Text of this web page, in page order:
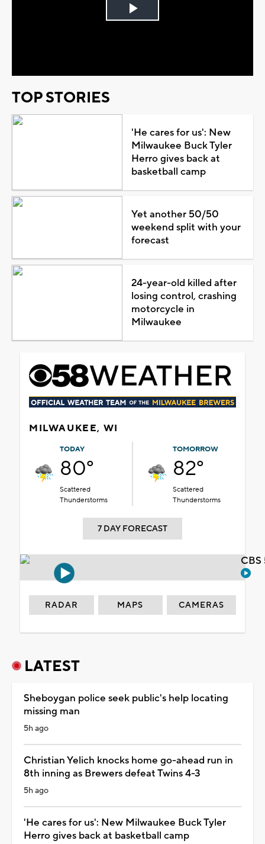
Play
TOP STORIES
'He cares for us': New
Milwaukee Buck Tyler
Herro gives back at
basketball camp
Yet another 50/50
weekend split with your
forecast
24-year-old killed after
losing control, crashing
motorcycle in
Milwaukee
MILWAUKEE, WI
TODAY
80°
Scattered
Thunderstorms
TOMORROW
82°
Scattered
Thunderstorms
7 DAY FORECAST
RADAR MAPS CAMERAS
LATEST
Sheboygan police seek public's help locating
missing man
5h ago
Christian Yelich knocks home go-ahead run in
8th inning as Brewers defeat Twins 4-3
5h ago
'He cares for us': New Milwaukee Buck Tyler
Herro gives back at basketball camp